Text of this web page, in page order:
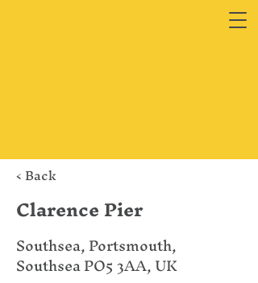
< Back
Clarence Pier
Southsea, Portsmouth,
Southsea PO5 3AA, UK